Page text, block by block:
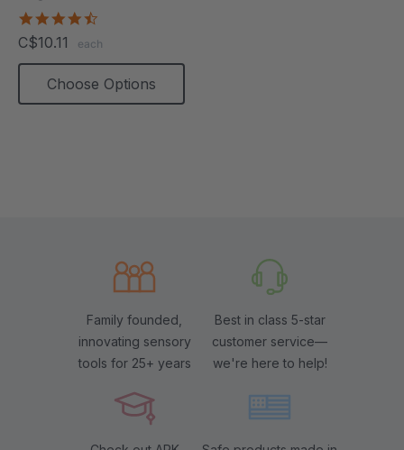
rating
C$10.11 each
Choose Options
Family founded,
innovating sensory
tools for 25+ years
Best in class 5-star
customer service—
we're here to help!